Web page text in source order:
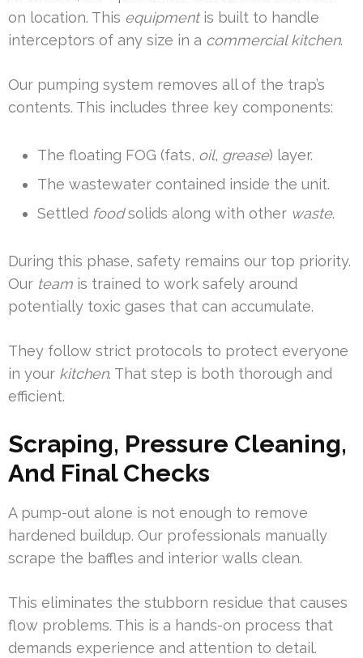
on location. This equipmentis built to handle
interceptors of any size in a commercial kitchen.
Our pumping system removes all of the trap’s
contents. This includes three key components:
The floating FOG (fats, oil, grease) layer.
The wastewater contained inside the unit.
Settled foodsolids along with other waste.
During this phase, safety remains our top priority.
Our team is trained to work safely around
potentially toxic gases that can accumulate.
They follow strict protocols to protect everyone
in your kitchen. That step is both thorough and
efficient.
Scraping, Pressure Cleaning,
And Final Checks
A pump-out alone is not enough to remove
hardened buildup. Our professionals manually
scrape the baffles and interior walls clean.
This eliminates the stubborn residue that causes
flow problems. This is a hands-on process that
demands experience and attention to detail.